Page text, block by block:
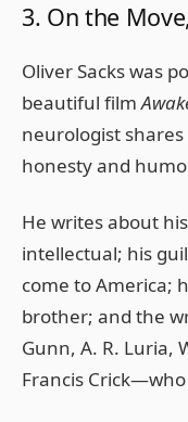
3. On the
Oliver Sacks was
beautiful film
neurologist
honesty and
He writes about
intellectual; his
come to America;
brother; and the
Gunn, A. R. Luria,
Francis